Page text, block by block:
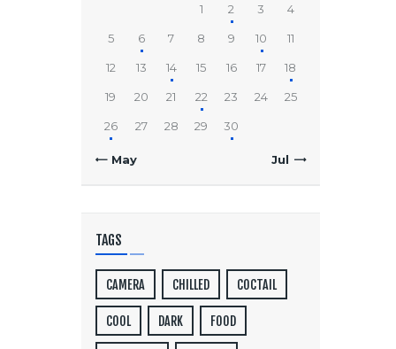
1 2 3 4
5 6 7 8 9 10 11
12 13 14 15 16 17 18
19 20 21 22 23 24 25
26 27 28 29 30
« May Jul »
TAGS
CAMERA CHILLED COCTAIL
COOL DARK FOOD